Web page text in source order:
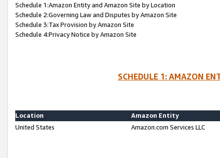
Schedule 1:Amazon Entity and Amazon Site by Location
Schedule 2:Governing Law and Disputes by Amazon Site
Schedule 3:Tax Provision by Amazon Site
Schedule 4:Privacy Notice by Amazon Site
SCHEDULE 1: AMAZON
Location
Amazon Entity
United States
Amazon.com Services LLC